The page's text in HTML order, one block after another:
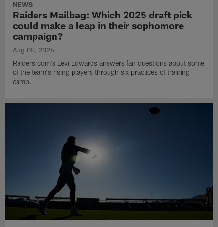
NEWS
Raiders Mailbag: Which 2025 draft pick
could make a leap in their sophomore
campaign?
Aug 05, 2026
Raiders.com's Levi Edwards answers fan questions about some
of the team's rising players through six practices of training
camp.